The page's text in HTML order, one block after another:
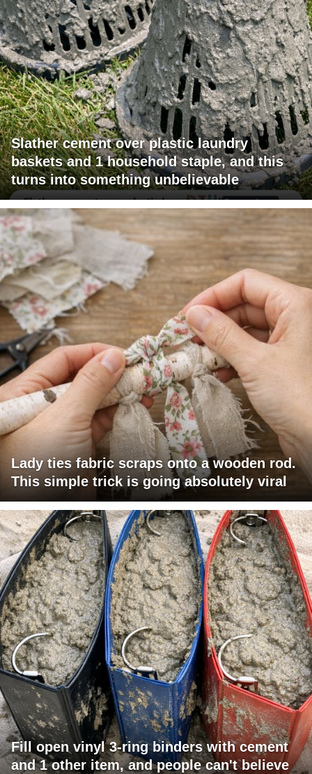
Slather cement over plastic laundry
baskets and 1 household staple, and this
turns into something unbelievable
Lady ties fabric scraps onto a wooden rod.
This simple trick is going absolutely viral
Fill open vinyl 3-ring binders with cement
and 1 other item, and people can't believe